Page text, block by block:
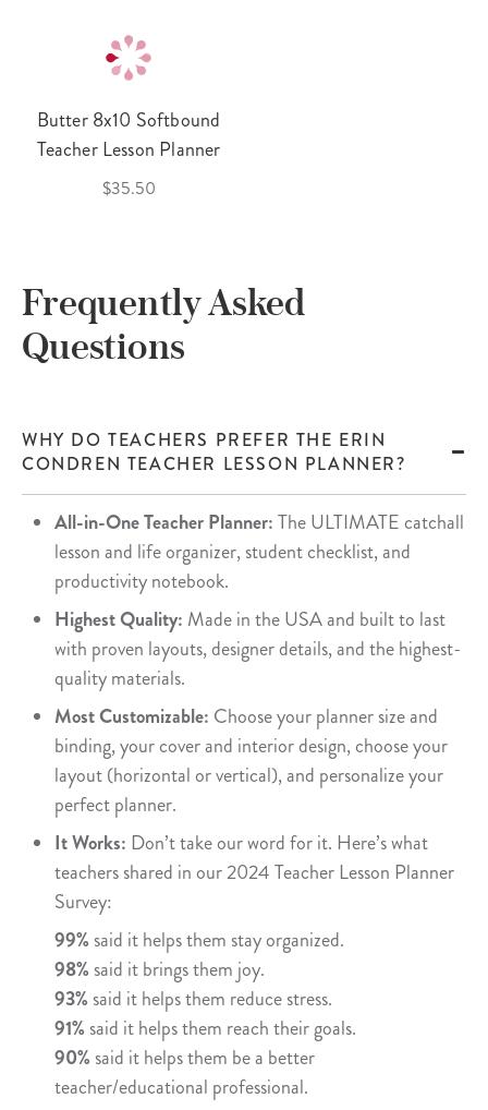
Butter 8x10 Softbound
Teacher Lesson Planner
$35.50
Frequently Asked
Questions
WHY DO TEACHERS PREFER THE ERIN
CONDREN TEACHER LESSON PLANNER?
All-in-One Teacher Planner:The ULTIMATE catchall
lesson and life organizer, student checklist, and
productivity notebook.
Highest Quality: Made in the USA and built to last
with proven layouts, designer details, and the highest-
quality materials.
Most Customizable: Choose your planner size and
binding, your cover and interior design, choose your
layout (horizontal or vertical), and personalize your
perfect planner.
It Works: Don’t take our word for it. Here’s what
teachers shared in our 2024 Teacher Lesson Planner
Survey:
99% said it helps them stay organized.
98% said it brings them joy.
93% said it helps them reduce stress.
91% said it helps them reach their goals.
90% said it helps them be a better
teacher/educational professional.